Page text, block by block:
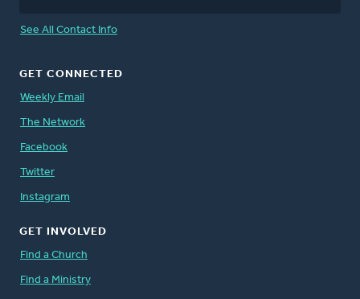
See All Contact Info
GET CONNECTED
Weekly Email
The Network
Facebook
Twitter
Instagram
GET INVOLVED
Find a Church
Find a Ministry